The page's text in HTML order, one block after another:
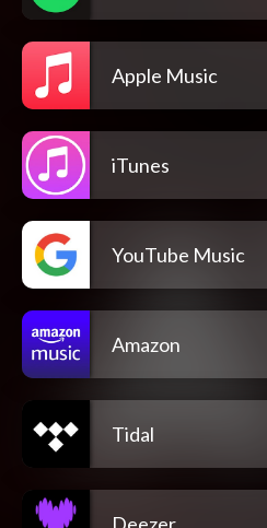
Apple Music
iTunes
YouTube Music
Amazon
Tidal